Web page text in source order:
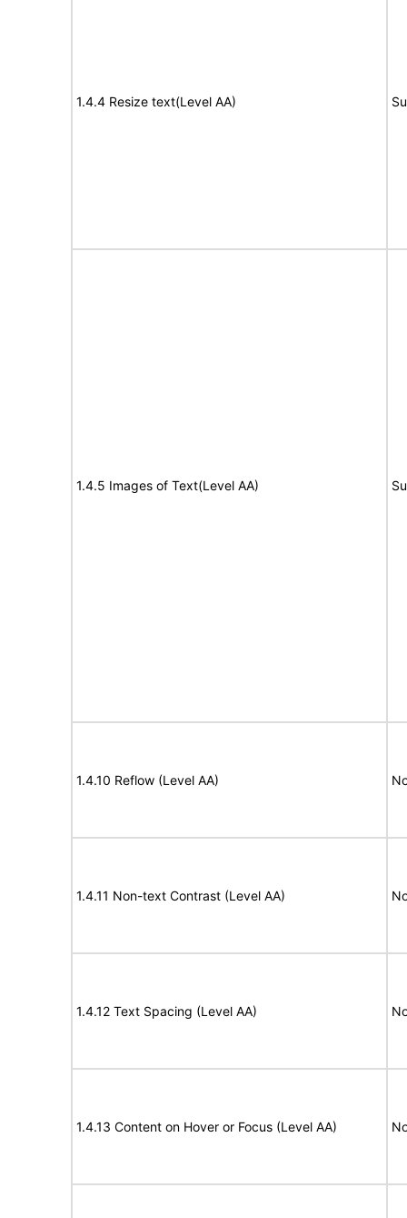
1.4.4 Resize text(Level AA)
1.4.5 Images of Text(Level AA)
1.4.10 Reflow (Level AA)
1.4.11 Non-text Contrast (Level AA)
1.4.12 Text Spacing (Level AA)
1.4.13 Content on Hover or Focus (Level AA)